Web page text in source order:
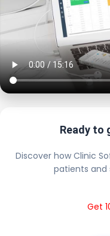
Ready to
Discover how Clinic
patients and
Get